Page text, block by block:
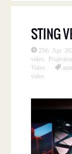
STING
25th Apr
video
Projection
Video
video